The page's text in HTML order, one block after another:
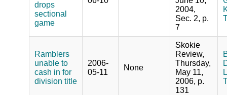
drops
sectional
game
2004,
Sec. 2, p.
7
Ramblers
unable to
cash in for
division title
2006-
05-11
None
Skokie
Review,
Thursday,
May 11,
2006, p.
131